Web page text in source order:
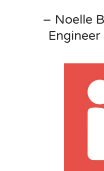
– Noelle